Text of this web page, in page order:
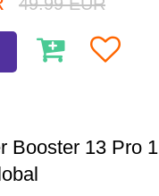
Booster 13 Pro